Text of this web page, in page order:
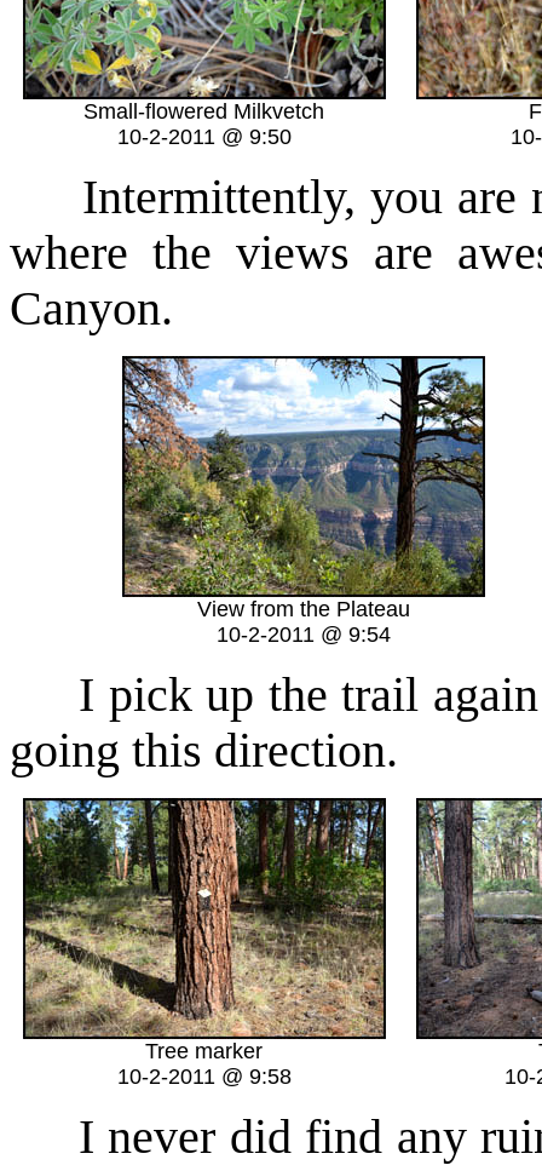
Small-flowered Milkvetch
10-2-2011 @ 9:50
Intermittently, you are
where the views are
Canyon.
View from the Plateau
10-2-2011 @ 9:54
I pick up the trail again
going this direction.
Tree marker
10-2-2011 @ 9:58
10-
I never did find any